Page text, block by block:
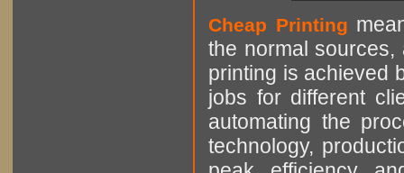
Cheap Printing
the normal sources,
printing is achieved
jobs for different
automating the
technology,